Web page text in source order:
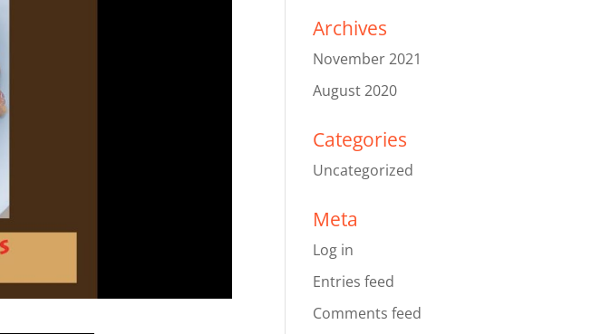
Archives
November 2021
August 2020
Categories
Uncategorized
Meta
Log in
Entries feed
Comments feed